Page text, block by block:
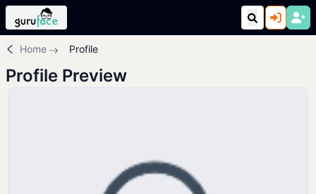
Home Profile
Profile Preview